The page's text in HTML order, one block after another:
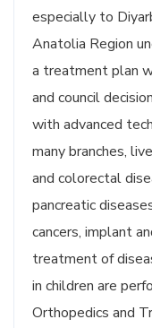
especially to
Anatolia Region
a treatment plan
and council
with advanced
many branches,
and colorectal
pancreatic
cancers, implant
treatment of
in children are
Orthopedics and